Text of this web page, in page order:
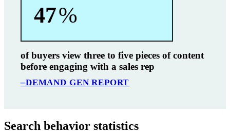
47%
of buyers view three to five pieces of content
before engaging with a sales rep
–DEMAND GEN REPORT
Search behavior statistics